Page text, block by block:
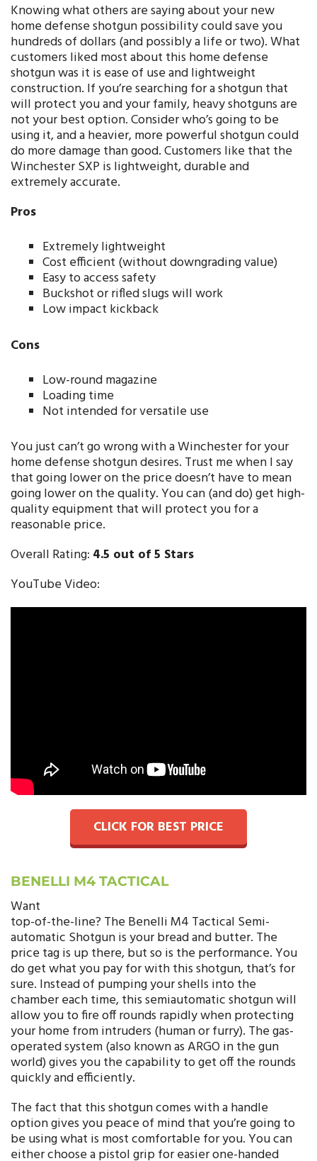
Knowing what others are saying about your new
home defense shotgun possibility could save you
hundreds of dollars (and possibly a life or two). What
customers liked most about this home defense
shotgun was it is ease of use and lightweight
construction. If you’re searching for a shotgun that
will protect you and your family, heavy shotguns are
not your best option. Consider who’s going to be
using it, and a heavier, more powerful shotgun could
do more damage than good. Customers like that the
Winchester SXP is lightweight, durable and
extremely accurate.
Pros
Extremely lightweight
Cost efficient (without downgrading value)
Easy to access safety
Buckshot or rifled slugs will work
Low impact kickback
Cons
Low-round magazine
Loading time
Not intended for versatile use
You just can’t go wrong with a Winchester for your
home defense shotgun desires. Trust me when I say
that going lower on the price doesn’t have to mean
going lower on the quality. You can (and do) get high-
quality equipment that will protect you for a
reasonable price.
Overall Rating: 4.5 out of 5 Stars
YouTube Video:
CLICK FOR BEST PRICE
BENELLI M4 TACTICAL
Want
top-of-the-line? The Benelli M4 Tactical Semi-
automatic Shotgun is your bread and butter. The
price tag is up there, but so is the performance. You
do get what you pay for with this shotgun, that’s for
sure. Instead of pumping your shells into the
chamber each time, this semiautomatic shotgun will
allow you to fire off rounds rapidly when protecting
your home from intruders (human or furry). The gas-
operated system (also known as ARGO in the gun
world) gives you the capability to get off the rounds
quickly and efficiently.
The fact that this shotgun comes with a handle
option gives you peace of mind that you’re going to
be using what is most comfortable for you. You can
either choose a pistol grip for easier one-handed